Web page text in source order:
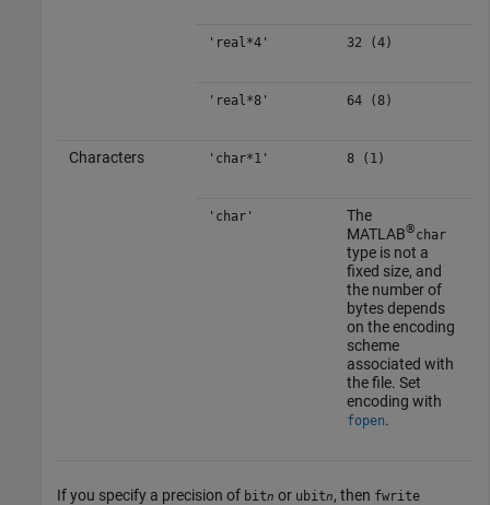
'real*4' 32 (4)
'real*8' 64 (8)
Characters 'char*1' 8 (1)
'char'
The
MATLAB®char
type is not a
fixed size, and
the number of
bytes depends
on the encoding
scheme
associated with
the file. Set
encoding with
fopen.
If you specify a precision of bitn or ubitn, then fwrite